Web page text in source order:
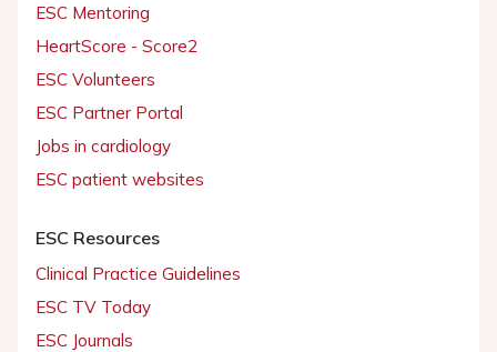
ESC Mentoring
HeartScore - Score2
ESC Volunteers
ESC Partner Portal
Jobs in cardiology
ESC patient websites
ESC Resources
Clinical Practice Guidelines
ESC TV Today
ESC Journals